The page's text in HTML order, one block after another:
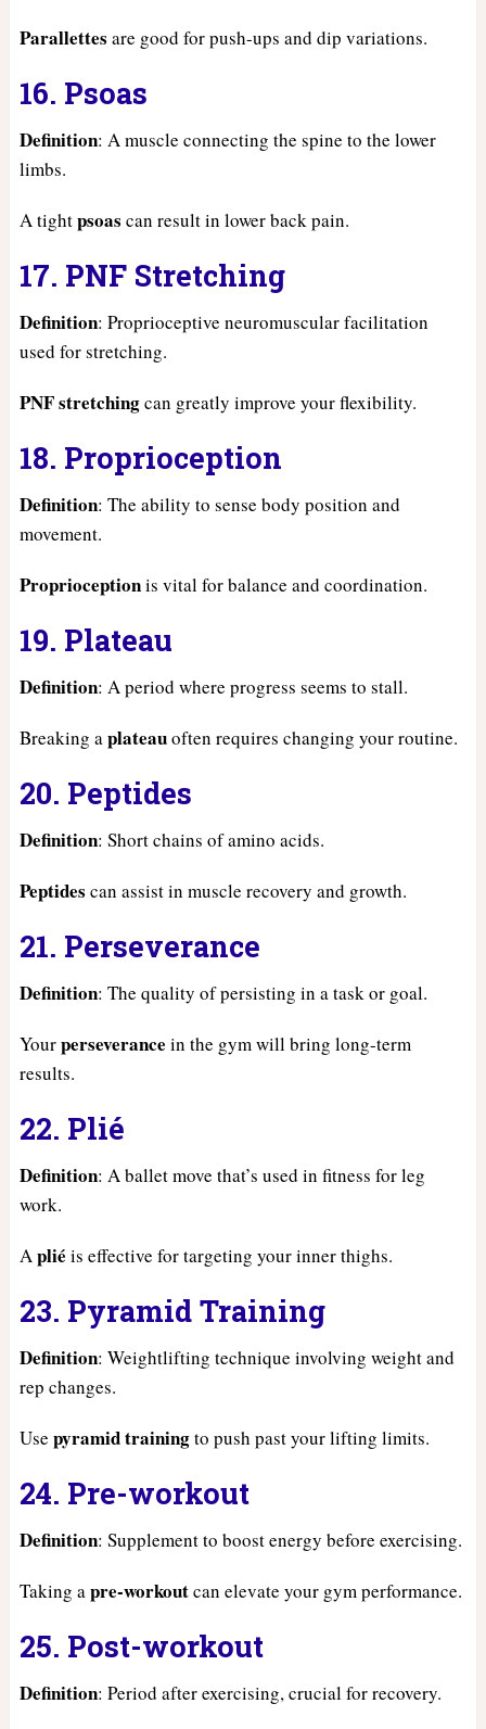
Parallettes are good for push-ups and dip variations.
16. Psoas
Definition: A muscle connecting the spine to the lower
limbs.
A tightpsoas can result in lower back pain.
17. PNF Stretching
Definition: Proprioceptive neuromuscular facilitation
used for stretching.
PNF stretchingcan greatly improve your flexibility.
18. Proprioception
Definition: The ability to sense body position and
movement.
Proprioceptionis vital for balance and coordination.
19. Plateau
Definition: A period where progress seems to stall.
Breaking aplateauoften requires changing your routine.
20. Peptides
Definition: Short chains of amino acids.
Peptides can assist in muscle recovery and growth.
21. Perseverance
Definition: The quality of persisting in a task or goal.
Yourperseverance in the gym will bring long-term
results.
22. Plié
Definition: A ballet move that’s used in fitness for leg
work.
Aplié is effective for targeting your inner thighs.
23. Pyramid Training
Definition: Weightlifting technique involving weight and
rep changes.
Use pyramid trainingto push past your lifting limits.
24. Pre-workout
Definition: Supplement to boost energy before exercising.
Taking apre-workoutcan elevate your gym performance.
25. Post-workout
Definition: Period after exercising, crucial for recovery.